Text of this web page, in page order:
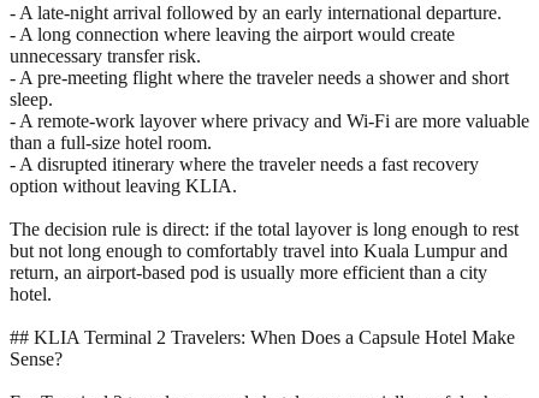
- A late-night arrival followed by an early international departure.
- A long connection where leaving the airport would create
unnecessary transfer risk.
- A pre-meeting flight where the traveler needs a shower and short
sleep.
- A remote-work layover where privacy and Wi-Fi are more valuable
than a full-size hotel room.
- A disrupted itinerary where the traveler needs a fast recovery
option without leaving KLIA.
The decision rule is direct: if the total layover is long enough to rest
but not long enough to comfortably travel into Kuala Lumpur and
return, an airport-based pod is usually more efficient than a city
hotel.
## KLIA Terminal 2 Travelers: When Does a Capsule Hotel Make
Sense?